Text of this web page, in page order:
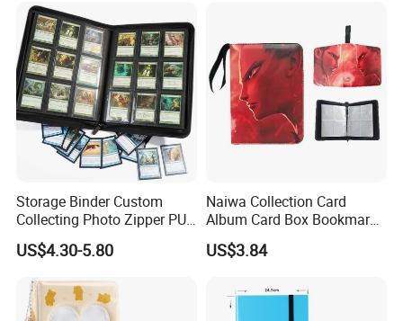
Storage Binder Custom
Collecting Photo Zipper PU
Leather Protecting Album
US$4.30-5.80
Naiwa Collection Card
Album Card Box Bookmark
Leather Collectible Album
Poster Postcard Storage
Album
US$3.84